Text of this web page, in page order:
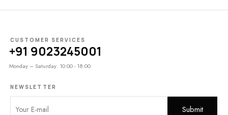
CUSTOMER SERVICES
+91 9023245001
Monday – Saturday: 10:00 - 18:00
NEWSLETTER